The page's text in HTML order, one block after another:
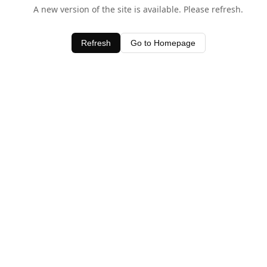
A new version of the site is available. Please refresh.
Refresh Go to Homepage